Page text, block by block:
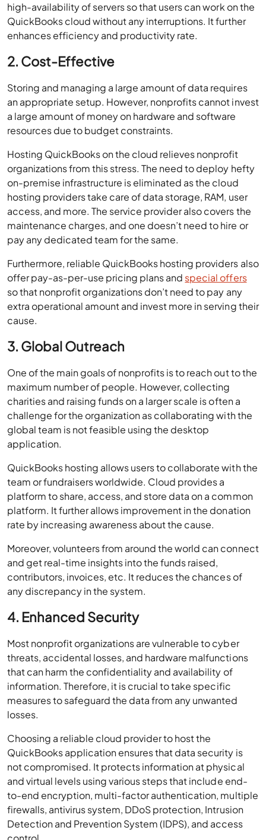
high-availability of servers so that users can work on the
QuickBooks cloud without any interruptions. It further
enhances efficiency and productivity rate.
2. Cost-Effective
Storing and managing a large amount of data requires
an appropriate setup. However, nonprofits cannot invest
a large amount of money on hardware and software
resources due to budget constraints.
Hosting QuickBooks on the cloud relieves nonprofit
organizations from this stress. The need to deploy hefty
on-premise infrastructure is eliminated as the cloud
hosting providers take care of data storage, RAM, user
access, and more. The service provider also covers the
maintenance charges, and one doesn’t need to hire or
pay any dedicated team for the same.
Furthermore, reliable QuickBooks hosting providers also
offer pay-as-per-use pricing plans and special offers
so that nonprofit organizations don’t need to pay any
extra operational amount and invest more in serving their
cause.
3. Global Outreach
One of the main goals of nonprofits is to reach out to the
maximum number of people. However, collecting
charities and raising funds on a larger scale is often a
challenge for the organization as collaborating with the
global team is not feasible using the desktop
application.
QuickBooks hosting allows users to collaborate with the
team or fundraisers worldwide. Cloud provides a
platform to share, access, and store data on a common
platform. It further allows improvement in the donation
rate by increasing awareness about the cause.
Moreover, volunteers from around the world can connect
and get real-time insights into the funds raised,
contributors, invoices, etc. It reduces the chances of
any discrepancy in the system.
4. Enhanced Security
Most nonprofit organizations are vulnerable to cyber
threats, accidental losses, and hardware malfunctions
that can harm the confidentiality and availability of
information. Therefore, it is crucial to take specific
measures to safeguard the data from any unwanted
losses.
Choosing a reliable cloud provider to host the
QuickBooks application ensures that data security is
not compromised. It protects information at physical
and virtual levels using various steps that include end-
to-end encryption, multi-factor authentication, multiple
firewalls, antivirus system, DDoS protection, Intrusion
Detection and Prevention System (IDPS), and access